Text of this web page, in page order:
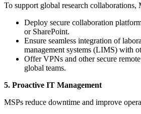
To support global research collaborations,
Deploy secure collaboration
or SharePoint.
Ensure seamless integration of
management systems (LIMS) with
Offer VPNs and other secure
global teams.
5. Proactive IT Management
MSPs reduce downtime and improve